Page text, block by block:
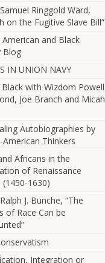
Sports Nixed at LU
Chronicle
Kanye West Says
Kushner Told him:
‘We Don’t Have
We Just Have
Hustlers’
Potential Misuse of
Opportunity Zones
in Major Cities
Being Investigated
(BPRW) TYLER
FAREWELL PLAY
Set to Launch on
Ringgold Ward,
on the Fugitive Slave Bill”
and Black
Blog
IN UNION NAVY
with Wizdom Powell
Joe Branch and Micah
Autobiographies by
American Thinkers
Africans in the
of Renaissance
(1450-1630)
J. Bunche, “The
of Race Can be
Integration or